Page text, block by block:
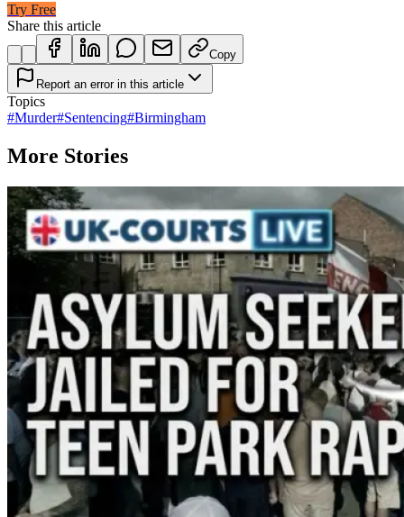
Try Free
Share this article
Copy
Report an error in this article
Topics
#Murder#Sentencing#Birmingham
More Stories